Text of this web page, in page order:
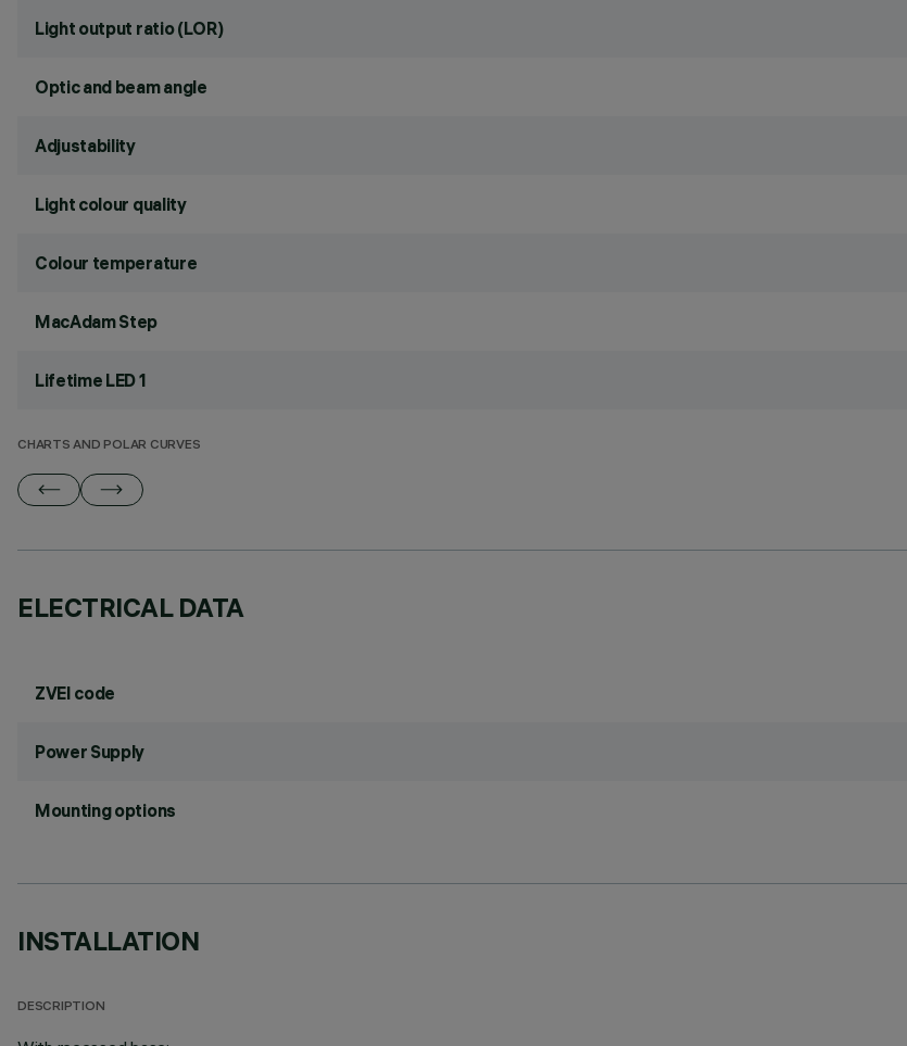
Light output ratio (LOR)
Optic and beam angle
Adjustability
Light colour quality
Colour temperature
MacAdam Step
Lifetime LED 1
CHARTS AND POLAR CURVES
ELECTRICAL DATA
ZVEI code
Power Supply
Mounting options
INSTALLATION
DESCRIPTION